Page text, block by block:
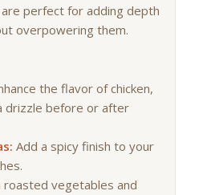
perfect for adding depth
overpowering them.
the flavor of chicken,
drizzle before or after
Add a spicy finish to your
roasted vegetables and